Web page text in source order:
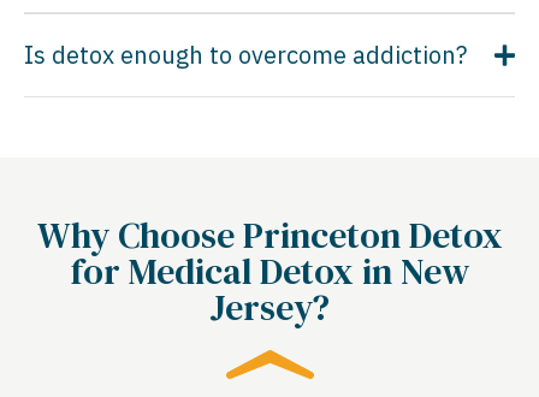
Is detox enough to overcome addiction?
Why Choose Princeton Detox
for Medical Detox in New
Jersey?